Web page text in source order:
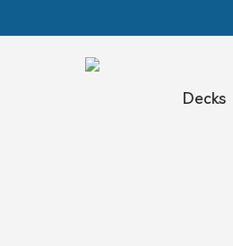
Decks